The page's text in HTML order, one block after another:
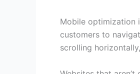
Mobile optimization
customers to
scrolling